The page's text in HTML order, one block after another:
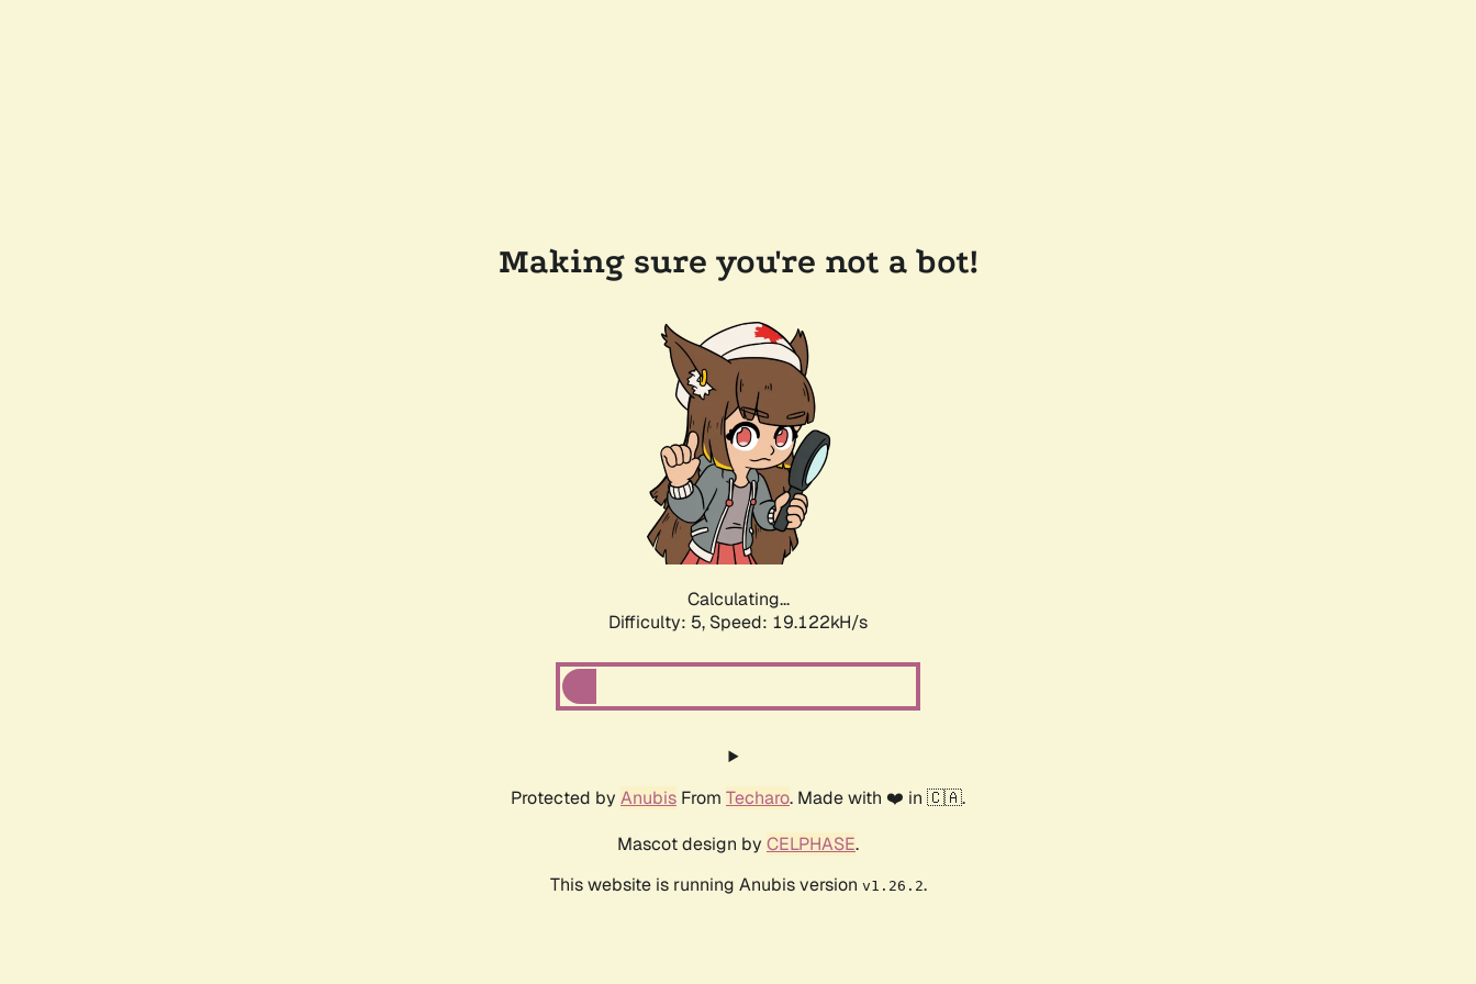
Making sure you're not a bot!
Calculating...
Difficulty: 5, Speed: 19.122kH/s
Protected by Anubis From Techaro. Made with ❤️ in 🇨🇦.
Mascot design by CELPHASE.
This website is running Anubis version v1.26.2.